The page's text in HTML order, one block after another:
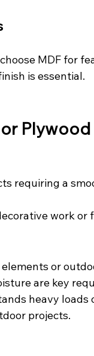
MDF for
is essential.
Plywood
requiring a
work or
or
are key
heavy
projects.